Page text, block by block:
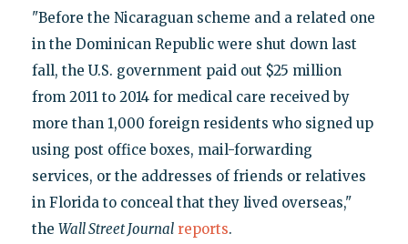
"Before the Nicaraguan scheme and a related one
in the Dominican Republic were shut down last
fall, the U.S. government paid out $25 million
from 2011 to 2014 for medical care received by
more than 1,000 foreign residents who signed up
using post office boxes, mail-forwarding
services, or the addresses of friends or relatives
in Florida to conceal that they lived overseas,"
the Wall Street Journal reports.